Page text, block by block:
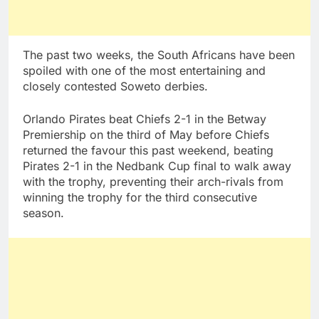
The past two weeks, the South Africans have been
spoiled with one of the most entertaining and
closely contested Soweto derbies.
Orlando Pirates beat Chiefs 2-1 in the Betway
Premiership on the third of May before Chiefs
returned the favour this past weekend, beating
Pirates 2-1 in the Nedbank Cup final to walk away
with the trophy, preventing their arch-rivals from
winning the trophy for the third consecutive
season.